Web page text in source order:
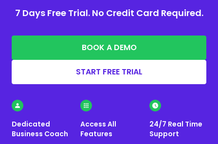
7 Days Free Trial. No Credit Card Required.
BOOK A DEMO
START FREE TRIAL
Dedicated
Business Coach
Access All
Features
24/7 Real Time
Support